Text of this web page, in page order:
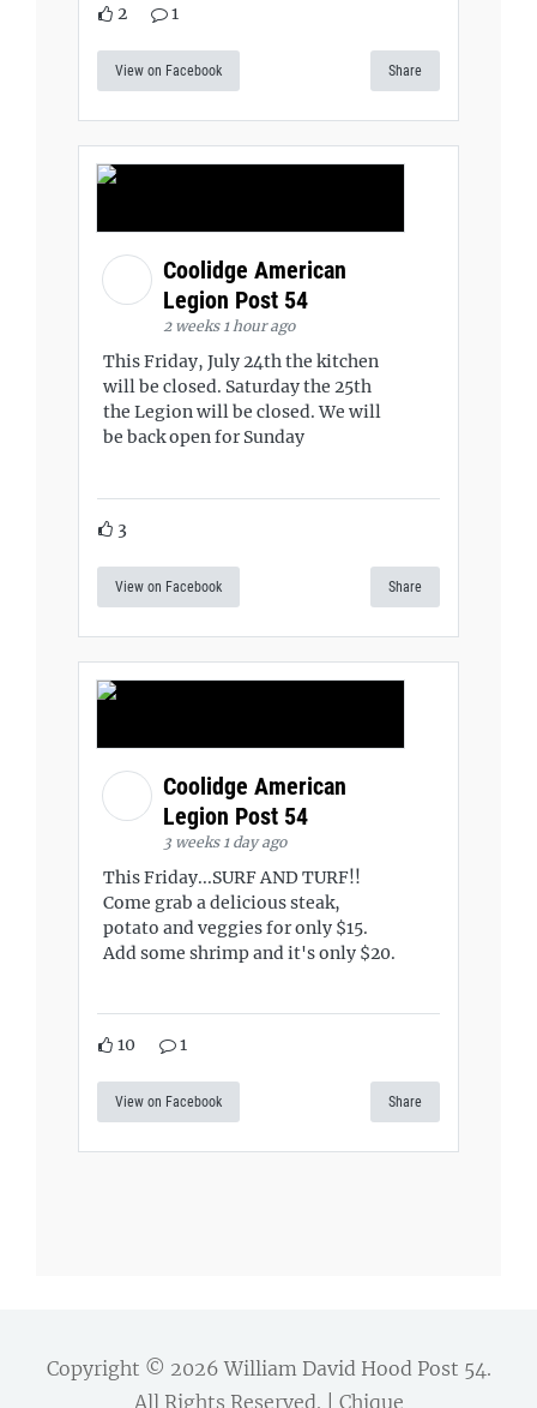
2 1
View on Facebook Share
Coolidge American
Legion Post 54
2 weeks 1 hour ago
This Friday, July 24th the kitchen
will be closed. Saturday the 25th
the Legion will be closed. We will
be back open for Sunday
3
View on Facebook Share
Coolidge American
Legion Post 54
3 weeks 1 day ago
This Friday...SURF AND TURF!!
Come grab a delicious steak,
potato and veggies for only $15.
Add some shrimp and it's only $20.
10 1
View on Facebook Share
Copyright © 2026William David Hood Post 54.
All Rights Reserved. | Chique